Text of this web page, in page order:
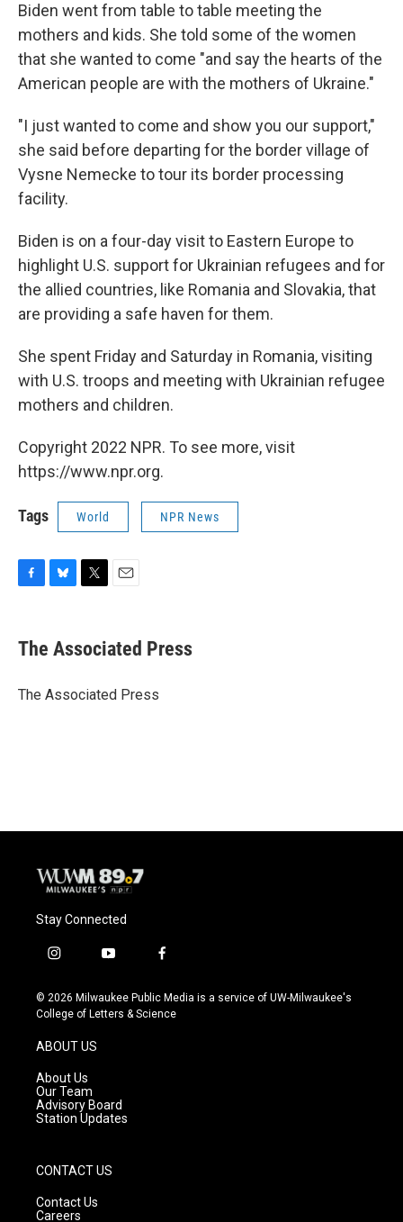
Biden went from table to table meeting the
mothers and kids. She told some of the women
that she wanted to come "and say the hearts of the
American people are with the mothers of Ukraine."
"I just wanted to come and show you our support,"
she said before departing for the border village of
Vysne Nemecke to tour its border processing
facility.
Biden is on a four-day visit to Eastern Europe to
highlight U.S. support for Ukrainian refugees and for
the allied countries, like Romania and Slovakia, that
are providing a safe haven for them.
She spent Friday and Saturday in Romania, visiting
with U.S. troops and meeting with Ukrainian refugee
mothers and children.
Copyright 2022 NPR. To see more, visit
https://www.npr.org.
Tags World NPR News
e
b
o
e
s
y
t
t
r
i
l
The Associated Press
The Associated Press
Stay Connected
i
s
t
g
r
a
m
y
u
t
f
c
e
© 2026 Milwaukee Public Media is a service of UW-Milwaukee's
College of Letters & Science
ABOUT US
About Us
Our Team
Advisory Board
Station Updates
CONTACT US
Contact Us
Careers